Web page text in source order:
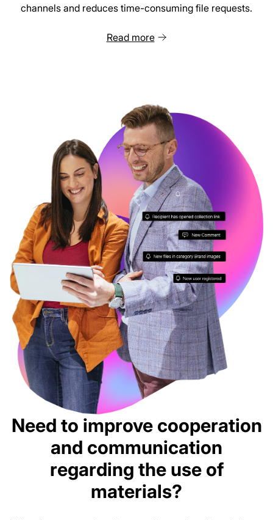
channels and reduces time-consuming file requests.
Read more
Need to improve cooperation
and communication
regarding the use of
materials?